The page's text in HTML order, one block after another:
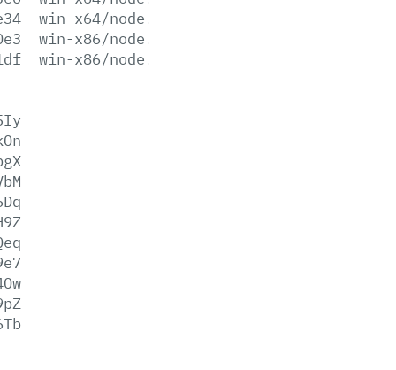
win-x64/node.lib
win-x86/node.exe
win-x86/node.lib